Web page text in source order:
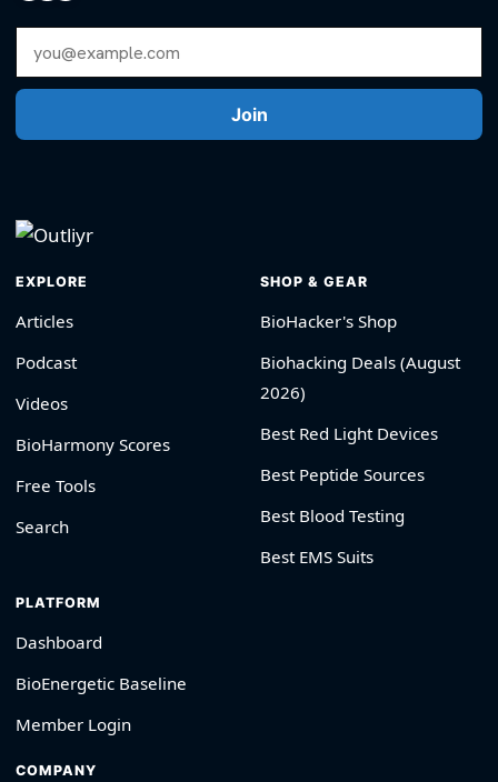
Email Address
Join
EXPLORE
Articles
Podcast
Videos
BioHarmony Scores
Free Tools
Search
SHOP & GEAR
BioHacker's Shop
Biohacking Deals (August
2026)
Best Red Light Devices
Best Peptide Sources
Best Blood Testing
Best EMS Suits
PLATFORM
Dashboard
BioEnergetic Baseline
Member Login
COMPANY